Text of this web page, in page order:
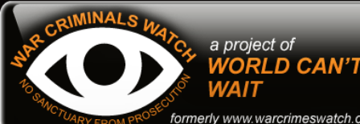
Skip
content
War Criminals Watch
A Project of The World Can't Wait